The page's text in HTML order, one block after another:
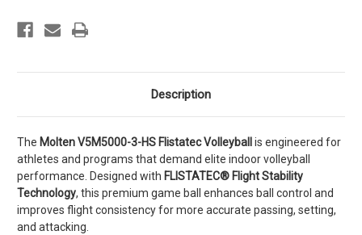
Description
The Molten V5M5000-3-HS Flistatec Volleyball is engineered for
athletes and programs that demand elite indoor volleyball
performance. Designed with FLISTATEC® Flight Stability
Technology, this premium game ball enhances ball control and
improves flight consistency for more accurate passing, setting,
and attacking.